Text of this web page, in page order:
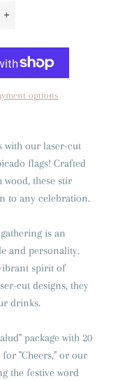
options
with our laser-cut
flags! Crafted
these stir
to any celebration.
is an
and personality.
spirit of
cut designs, they
drinks.
package with 20
"Cheers," or our
the festive word